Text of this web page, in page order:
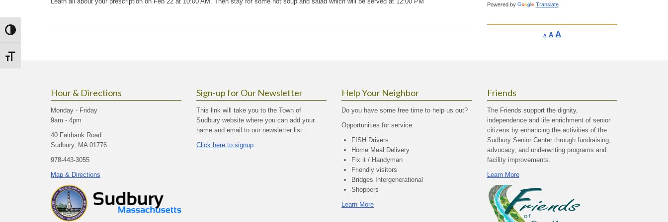
Toggle High Contrast
Toggle Font size
Powered by Translate
ADecrease
AReset
AIncrease
Hour & Directions
Monday - Friday
9am - 4pm
40 Fairbank Road
Sudbury, MA 01776
978-443-3055
Map & Directions
Sign-up for Our Newsletter
This link will take you to the Town of
Sudbury website where you can add your
name and email to our newsletter list:
Click here to signup
Help Your Neighbor
Do you have some free time to help us out?
Opportunities for service:
FISH Drivers
Home Meal Delivery
Fix it / Handyman
Friendly visitors
Bridges Intergenerational
Shoppers
Learn More
Friends
The Friends support the dignity,
independence and life enrichment of senior
citizens by enhancing the activities of the
Sudbury Senior Center through fundraising,
advocacy, and underwriting programs and
facility improvements.
Learn More